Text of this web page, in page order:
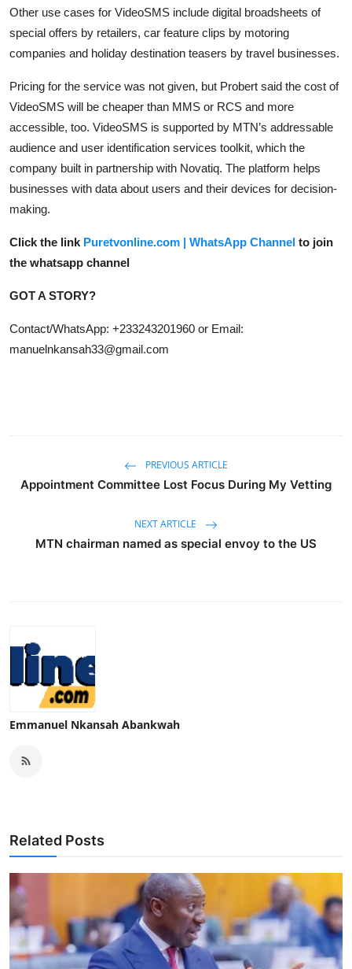
Other use cases for VideoSMS include digital broadsheets of
special offers by retailers, car feature clips by motoring
companies and holiday destination teasers by travel businesses.
Pricing for the service was not given, but Probert said the cost of
VideoSMS will be cheaper than MMS or RCS and more
accessible, too. VideoSMS is supported by MTN’s addressable
audience and user identification services toolkit, which the
company built in partnership with Novatiq. The platform helps
businesses with data about users and their devices for decision-
making.
Click the link Puretvonline.com | WhatsApp Channel to join
the whatsapp channel
GOT A STORY?
Contact/WhatsApp: +233243201960 or Email:
manuelnkansah33@gmail.com
PREVIOUS ARTICLE
Appointment Committee Lost Focus During My Vetting
NEXT ARTICLE
MTN chairman named as special envoy to the US
Emmanuel Nkansah Abankwah
Related Posts